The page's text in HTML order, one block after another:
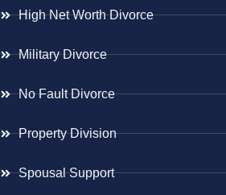
High Net Worth Divorce
Military Divorce
No Fault Divorce
Property Division
Spousal Support